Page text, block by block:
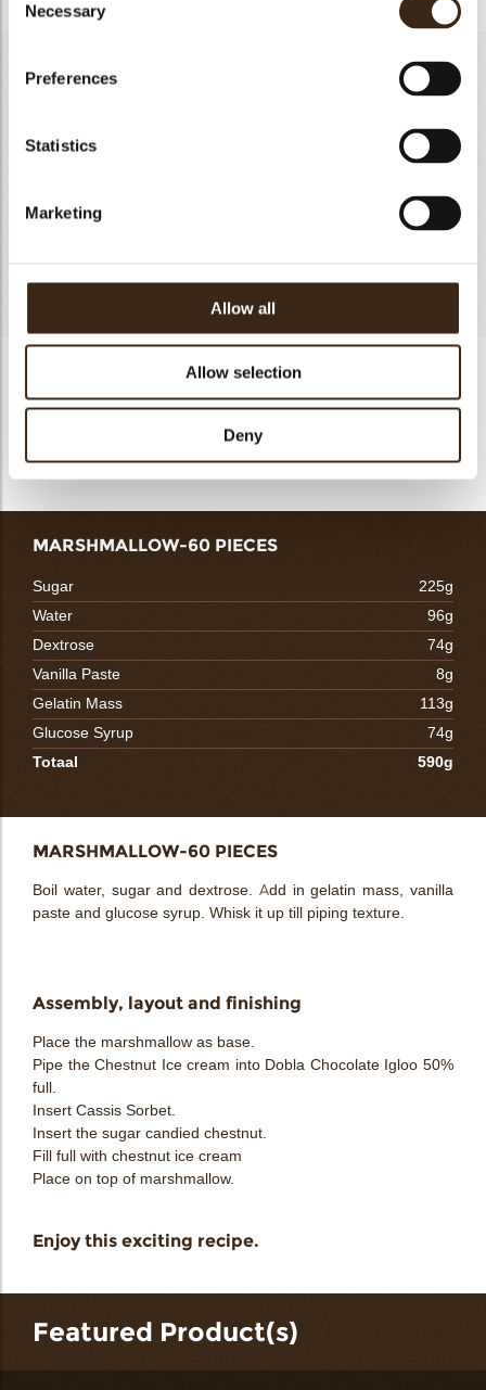
Selection
Necessary
Preferences
Statistics
Marketing
Allow all
Allow selection
Deny
Sugar
190g
60g
226g
Sorbet Stabilizer
2g
Totaal
998g
CASSIS SORBET-60 PIECES
Cook water, sugar,glocose atomise,dextrose and sorber
stabilizer to boil. Keep in chiller for 8 hours. Before church in
ice cream machine, blend well with cassis puree.
MARSHMALLOW-60 PIECES
Sugar
225g
Water
96g
Dextrose
74g
Vanilla Paste
8g
Gelatin Mass
113g
Glucose Syrup
74g
Totaal
590g
MARSHMALLOW-60 PIECES
Boil water, sugar and dextrose. Add in gelatin mass, vanilla
paste and glucose syrup. Whisk it up till piping texture.
Assembly, layout and finishing
Place the marshmallow as base.
Pipe the Chestnut Ice cream into Dobla Chocolate Igloo 50%
full.
Insert Cassis Sorbet.
Insert the sugar candied chestnut.
Fill full with chestnut ice cream
Place on top of marshmallow.
Enjoy this exciting recipe.
Featured Product(s)